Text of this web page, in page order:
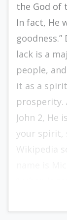
the God of
In fact, He
lack is a
people,
it as a
prosperity.
John 2, He
your spirit,
Wikipedia